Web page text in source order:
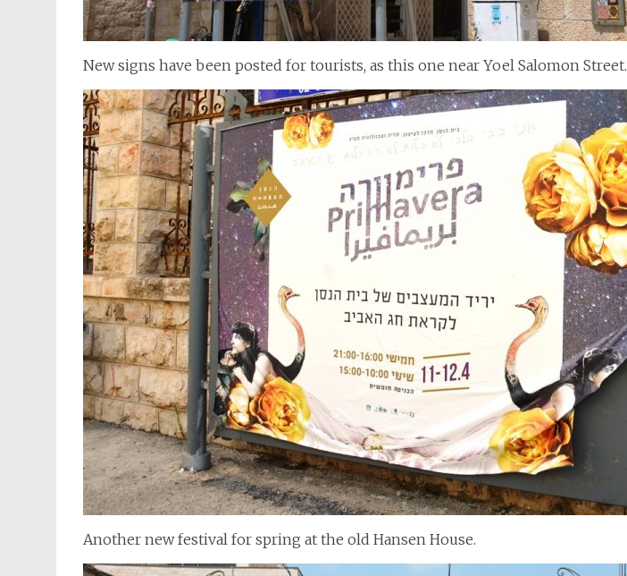
New signs have been posted for tourists, as this one near Yoel Salomon Street.
Another new festival for spring at the old Hansen House.